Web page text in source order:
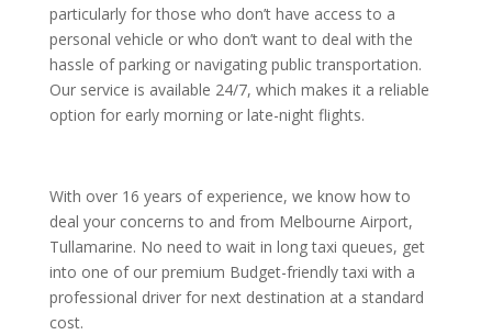
particularly for those who don’t have access to a
personal vehicle or who don’t want to deal with the
hassle of parking or navigating public transportation.
Our service is available 24/7, which makes it a reliable
option for early morning or late-night flights.
With over 16 years of experience, we know how to
deal your concerns to and from Melbourne Airport,
Tullamarine. No need to wait in long taxi queues, get
into one of our premium Budget-friendly taxi with a
professional driver for next destination at a standard
cost.